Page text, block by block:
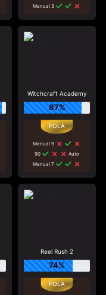
Manual 3
Witchcraft Academy
87%
Manual 9
90
Auto
Manual 7
Reel Rush 2
74%